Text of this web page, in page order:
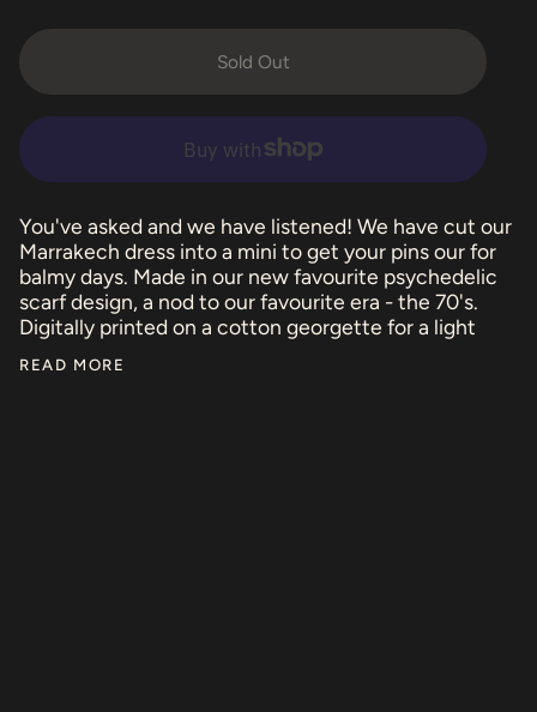
Sold Out
You've asked and we have listened! We have cut our
Marrakech dress into a mini to get your pins our for
balmy days. Made in our new favourite psychedelic
scarf design, a nod to our favourite era - the 70's.
Digitally printed on a cotton georgette for a light
READ MORE